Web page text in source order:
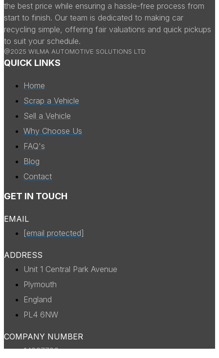
the best price while ensuring a hassle-free process from
start to finish. Our team is dedicated to making car
recycling simple, offering fair valuations and quick pickups
to suit your schedule.
@2025 WILMA AUTOMOTIVE SOLUTIONS LTD
QUICK LINKS
Home
Scrap a Vehicle
Sell a Vehicle
Why Choose Us
FAQ's
Blog
Contact
GET IN TOUCH
EMAIL
[email protected]
ADDRESS
Unit 1 Central Park Avenue
Plymouth
England
PL4 6NW
COMPANY NUMBER
14327738